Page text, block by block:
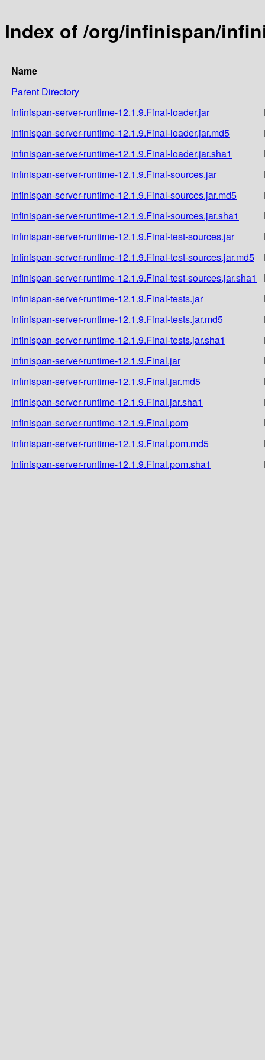
Index of /org/infinispan/
Name
Parent Directory
infinispan-server-runtime-12.1.9.Final-loader.jar
infinispan-server-runtime-12.1.9.Final-loader.jar.md5
infinispan-server-runtime-12.1.9.Final-loader.jar.sha1
infinispan-server-runtime-12.1.9.Final-sources.jar
infinispan-server-runtime-12.1.9.Final-sources.jar.md5
infinispan-server-runtime-12.1.9.Final-sources.jar.sha1
infinispan-server-runtime-12.1.9.Final-test-sources.jar
infinispan-server-runtime-12.1.9.Final-test-sources.jar.md5
infinispan-server-runtime-12.1.9.Final-test-sources.jar.sha1
infinispan-server-runtime-12.1.9.Final-tests.jar
infinispan-server-runtime-12.1.9.Final-tests.jar.md5
infinispan-server-runtime-12.1.9.Final-tests.jar.sha1
infinispan-server-runtime-12.1.9.Final.jar
infinispan-server-runtime-12.1.9.Final.jar.md5
infinispan-server-runtime-12.1.9.Final.jar.sha1
infinispan-server-runtime-12.1.9.Final.pom
infinispan-server-runtime-12.1.9.Final.pom.md5
infinispan-server-runtime-12.1.9.Final.pom.sha1